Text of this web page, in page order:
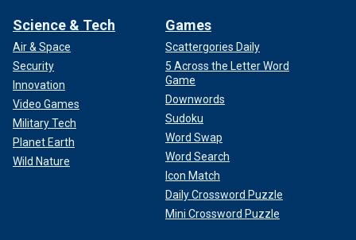
Science & Tech
Air & Space
Security
Innovation
Video Games
Military Tech
Planet Earth
Wild Nature
Games
Scattergories Daily
5 Across the Letter Word
Game
Downwords
Sudoku
Word Swap
Word Search
Icon Match
Daily Crossword Puzzle
Mini Crossword Puzzle